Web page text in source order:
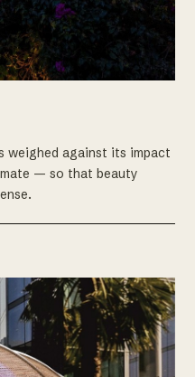
weighed against its impact
— so that beauty